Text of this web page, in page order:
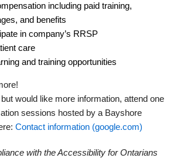
including paid training,
and benefits
in company’s RRSP
care
and training opportunities
would like more information, attend one
sessions hosted by a Bayshore
Contact information (google.com)
with the Accessibility for Ontarians